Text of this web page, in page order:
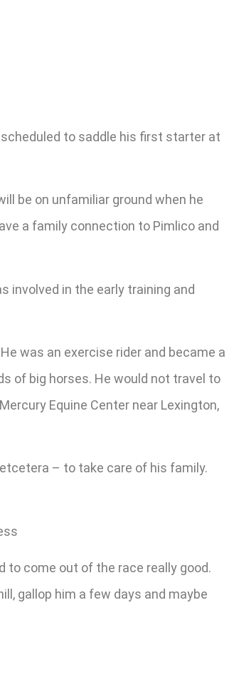
scheduled to saddle his first starter at
be on unfamiliar ground when he
a family connection to Pimlico and
involved in the early training and
was an exercise rider and became a
of big horses. He would not travel to
Equine Center near Lexington,
– to take care of his family.
to come out of the race really good.
gallop him a few days and maybe